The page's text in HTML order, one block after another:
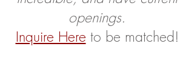
openings.
Inquire Here to be matched!